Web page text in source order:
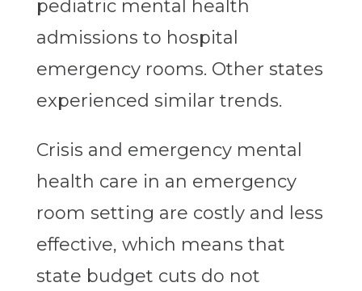
pediatric mental health
admissions to hospital
emergency rooms. Other states
experienced similar trends.
Crisis and emergency mental
health care in an emergency
room setting are costly and less
effective, which means that
state budget cuts do not